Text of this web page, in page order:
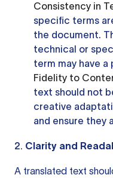
Consistency in
specific terms
the document.
technical or
term may have a
Fidelity to
text should not
creative
and ensure they
2. Clarity and
A translated text